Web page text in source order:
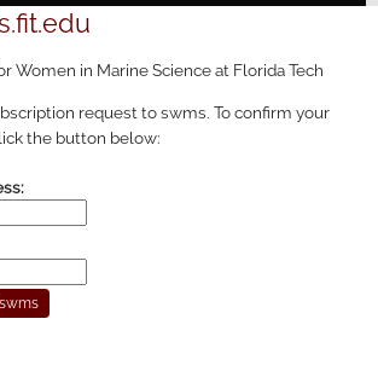
Women in Marine Science at Florida Tech
request to swms. To confirm your
the button below: